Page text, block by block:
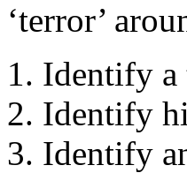
‘terror’
1. Identify a
2. Identify
3. Identify